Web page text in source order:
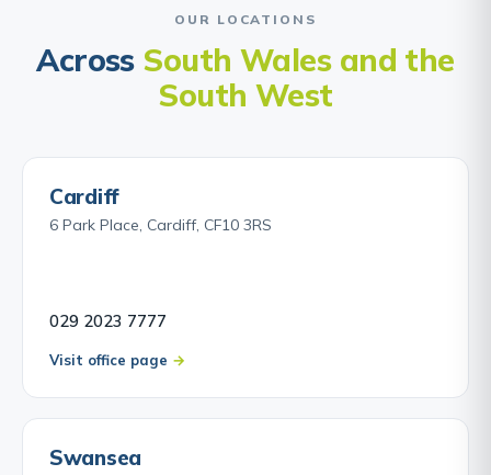
OUR LOCATIONS
Across South Wales and the
South West
Cardiff
6 Park Place, Cardiff, CF10 3RS
029 2023 7777
Visit office page
Swansea